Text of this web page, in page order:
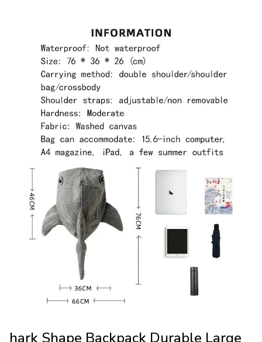
hark Shape Backpack Durable Large